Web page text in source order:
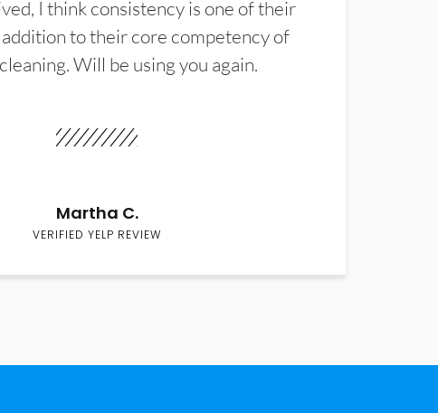
I think consistency is one of their
to their core competency of
Will be using you again.
Martha C.
VERIFIED YELP REVIEW